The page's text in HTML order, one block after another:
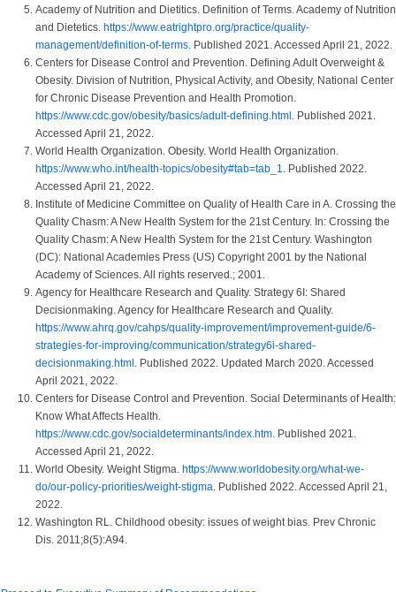
Academy of Nutrition and Dietitics. Definition of Terms. Academy of Nutrition
and Dietetics. https://www.eatrightpro.org/practice/quality-
management/definition-of-terms. Published 2021. Accessed April 21, 2022.
Centers for Disease Control and Prevention. Defining Adult Overweight &
Obesity. Division of Nutrition, Physical Activity, and Obesity, National Center
for Chronic Disease Prevention and Health Promotion.
https://www.cdc.gov/obesity/basics/adult-defining.html . Published 2021.
Accessed April 21, 2022.
World Health Organization. Obesity. World Health Organization.
https://www.who.int/health-topics/obesity#tab=tab_1. Published 2022.
Accessed April 21, 2022.
Institute of Medicine Committee on Quality of Health Care in A. Crossing the
Quality Chasm: A New Health System for the 21st Century. In: Crossing the
Quality Chasm: A New Health System for the 21st Century. Washington
(DC): National Academies Press (US) Copyright 2001 by the National
Academy of Sciences. All rights reserved.; 2001.
Agency for Healthcare Research and Quality. Strategy 6I: Shared
Decisionmaking. Agency for Healthcare Research and Quality.
https://www.ahrq.gov/cahps/quality-improvement/improvement-guide/6-
strategies-for-improving/communication/strategy6i-shared-
decisionmaking.html . Published 2022. Updated March 2020. Accessed
April 2021, 2022.
Centers for Disease Control and Prevention. Social Determinants of Health:
Know What Affects Health.
https://www.cdc.gov/socialdeterminants/index.htm. Published 2021.
Accessed April 21, 2022.
World Obesity. Weight Stigma. https://www.worldobesity.org/what-we-
do/our-policy-priorities/weight-stigma. Published 2022. Accessed April 21,
2022.
Washington RL. Childhood obesity: issues of weight bias. Prev Chronic
Dis. 2011;8(5):A94.